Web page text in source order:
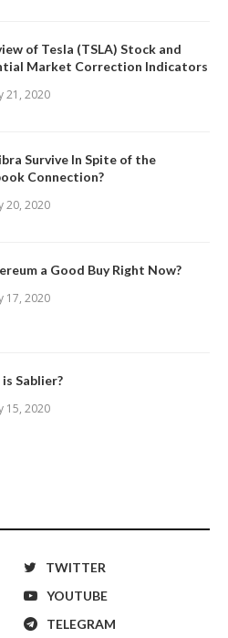
of Tesla (TSLA) Stock and
Market Correction Indicators
21, 2020
Survive In Spite of the
Connection?
20, 2020
a Good Buy Right Now?
17, 2020
Sablier?
15, 2020
TWITTER
YOUTUBE
TELEGRAM